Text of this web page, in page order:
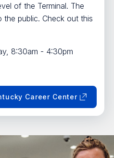
of the Terminal. The
the public. Check out this
8:30am - 4:30pm
Career Center